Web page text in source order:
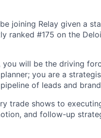
joining Relay given a
ranked #175 on the
you will be the driving
you are a
of leads and
trade shows to
and follow-up